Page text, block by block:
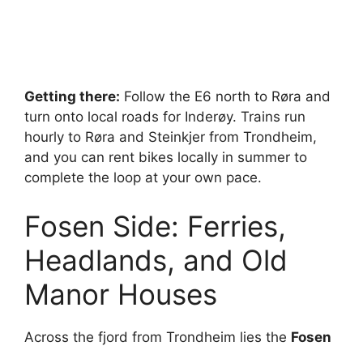
Getting there: Follow the E6 north to Røra and
turn onto local roads for Inderøy. Trains run
hourly to Røra and Steinkjer from Trondheim,
and you can rent bikes locally in summer to
complete the loop at your own pace.
Fosen Side: Ferries,
Headlands, and Old
Manor Houses
Across the fjord from Trondheim lies the Fosen